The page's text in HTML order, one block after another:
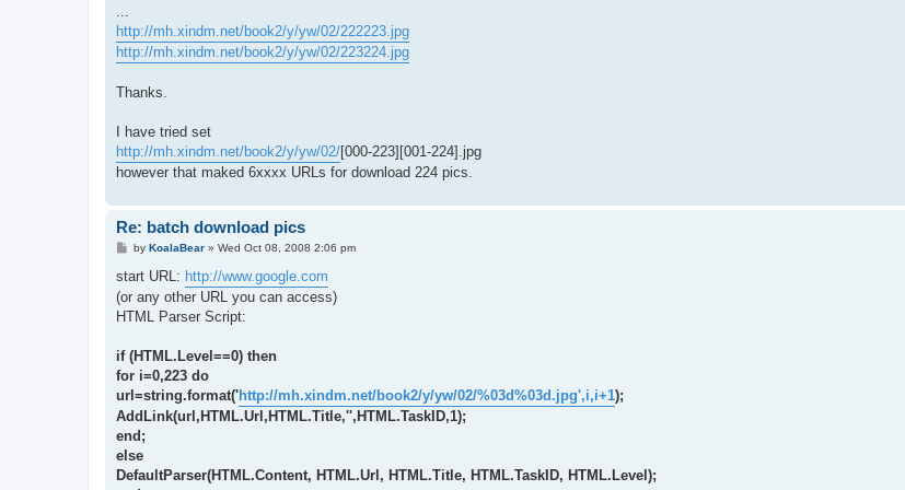
http://mh.xindm.net/book2/y/yw/02/222223.jpg
http://mh.xindm.net/book2/y/yw/02/223224.jpg
Thanks.
I have tried set
http://mh.xindm.net/book2/y/yw/02/[000-223][001-224].jpg
however that maked 6xxxx URLs for download 224 pics.
Re: batch download pics
P
s
by KoalaBear» Wed Oct 08, 2008 2:06 pm
start URL: http://www.google.com
(or any other URL you can access)
HTML Parser Script:
if (HTML.Level==0) then
for i=0,223 do
url=string.format('http://mh.xindm.net/book2/y/yw/02/%03d%03d.jpg',i,i+1);
AddLink(url,HTML.Url,HTML.Title,'',HTML.TaskID,1);
end;
else
DefaultParser(HTML.Content, HTML.Url, HTML.Title, HTML.TaskID, HTML.Level);